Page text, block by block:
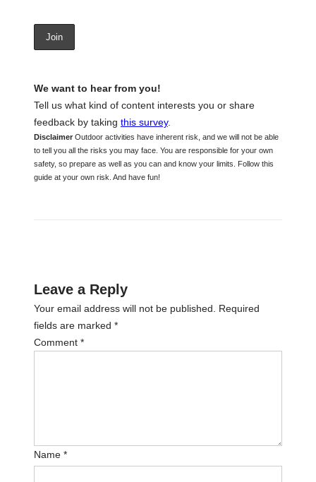
We want to hear from you!
Tell us what kind of content interests you or share
feedback by taking this survey.
Disclaimer Outdoor activities have inherent risk, and we will not be able
to tell you all the risks you may face. You are responsible for your own
safety, so prepare as well as you can and know your limits. Follow this
guide at your own risk. And have fun!
Leave a Reply
Your email address will not be published.
Required
fields are marked *
Comment *
Name *